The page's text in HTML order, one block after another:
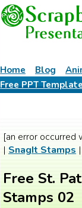
Home Blog
Free PPT
[an error occurred
| SnagIt Stamps |
Free St.
Stamps 02